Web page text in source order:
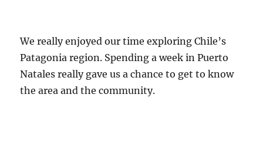
We really enjoyed our time exploring Chile’s
Patagonia region. Spending a week in Puerto
Natales really gave us a chance to get to know
the area and the community.